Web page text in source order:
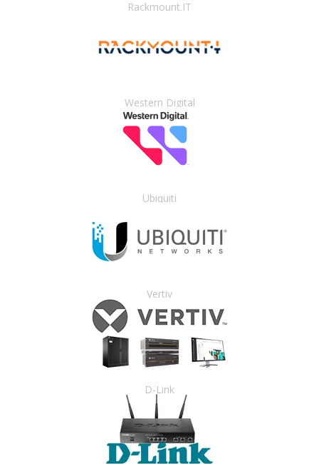
Rackmount.IT
Western Digital
Ubiquiti
Vertiv
D-Link